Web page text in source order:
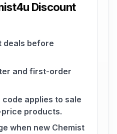
Discount
deals before
and first-order
applies to sale
products.
when new Chemist